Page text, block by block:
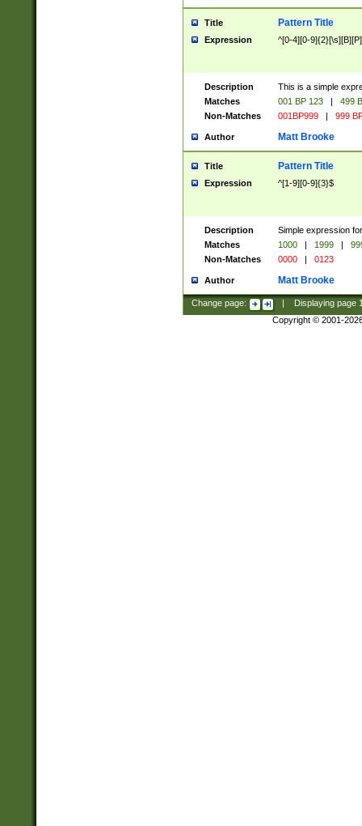
Title Pattern Title
Expression ^[0-4][0-
Description
This is a simple
Matches
001 BP 123 |
499
Non-Matches
001BP999 | 999
Author Matt Brooke
Title Pattern Title
Expression ^[1-9][0-9]{3}$
Description
Simple expression
Matches
1000 | 1999 |
Non-Matches
0000 | 0123
Author Matt Brooke
Change page: Displaying page
Copyright © 2001-